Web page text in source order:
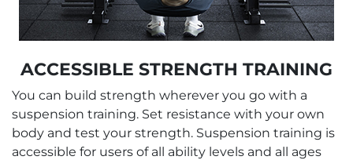
ACCESSIBLE STRENGTH TRAINING
You can build strength wherever you go with a
suspension training. Set resistance with your own
body and test your strength. Suspension training is
accessible for users of all ability levels and all ages